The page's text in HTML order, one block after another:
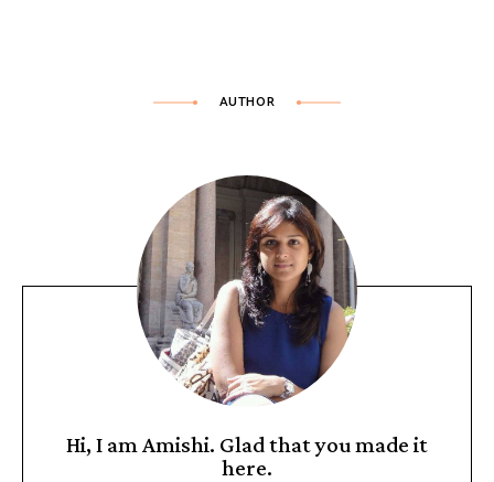
AUTHOR
Hi, I am Amishi. Glad that you made it
here.